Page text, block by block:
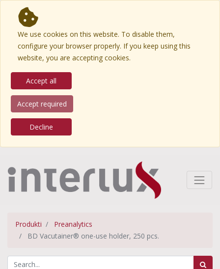
We use cookies on this website. To disable them,
configure your browser properly. If you keep using this
website, you are accepting cookies.
Accept all
Accept required
Decline
Produkti
Preanalytics
BD Vacutainer® one-use holder, 250 pcs.